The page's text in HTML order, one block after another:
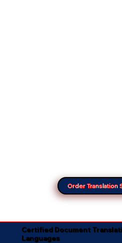
Order Translation
Certified Document
Languages